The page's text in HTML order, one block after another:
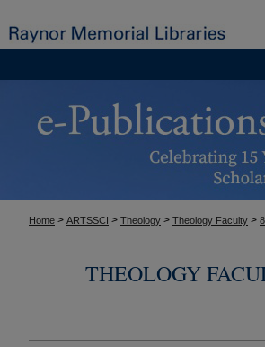
Home > ARTSSCI > Theology > Theology Faculty >
THEOLOGY